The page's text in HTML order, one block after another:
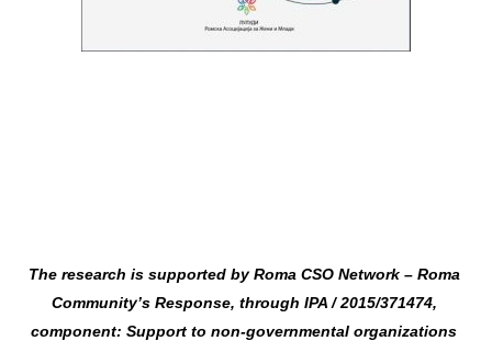
The research is supported by Roma CSO Network – Roma
Community’s Response, through IPA / 2015/371474,
component: Support to non-governmental organizations